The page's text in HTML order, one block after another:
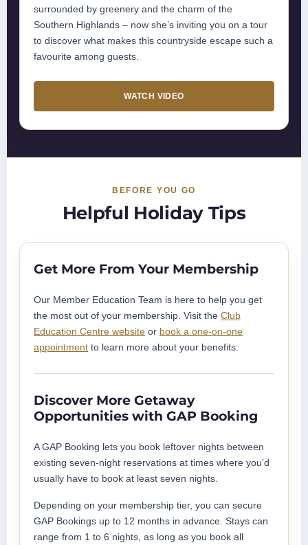
surrounded by greenery and the charm of the
Southern Highlands – now she’s inviting you on a tour
to discover what makes this countryside escape such a
favourite among guests.
WATCH VIDEO
BEFORE YOU GO
Helpful Holiday Tips
Get More From Your Membership
Our Member Education Team is here to help you get
the most out of your membership. Visit the Club
Education Centre website or book a one-on-one
appointment to learn more about your benefits.
Discover More Getaway
Opportunities with GAP Booking
A GAP Booking lets you book leftover nights between
existing seven-night reservations at times where you’d
usually have to book at least seven nights.
Depending on your membership tier, you can secure
GAP Bookings up to 12 months in advance. Stays can
range from 1 to 6 nights, as long as you book all